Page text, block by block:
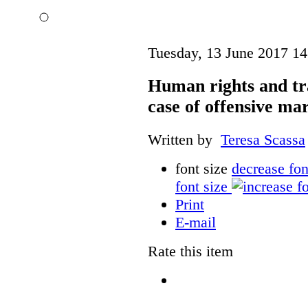
Tuesday, 13 June 2017
Human rights and
case of offensive
Written by Teresa Scassa
font size decrease
font size
Print
E-mail
Rate this item